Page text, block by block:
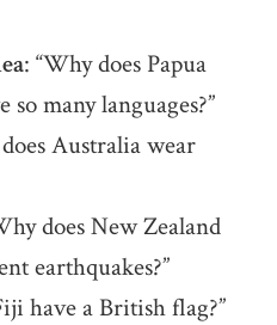
: “Why does Papua
many languages?”
Australia wear
does New Zealand
earthquakes?”
have a British flag?”